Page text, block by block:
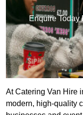
Enquire Today
At Catering Van Hire
modern, high-quality